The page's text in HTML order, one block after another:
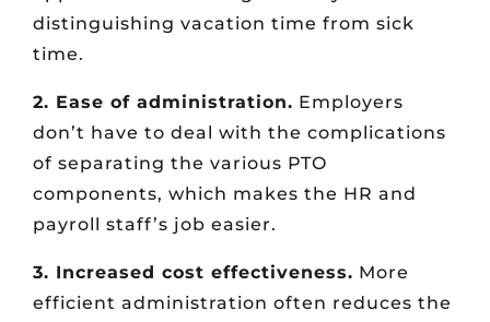
distinguishing vacation time from sick
time.
2. Ease of administration. Employers
don’t have to deal with the complications
of separating the various PTO
components, which makes the HR and
payroll staff’s job easier.
3. Increased cost effectiveness. More
efficient administration often reduces the